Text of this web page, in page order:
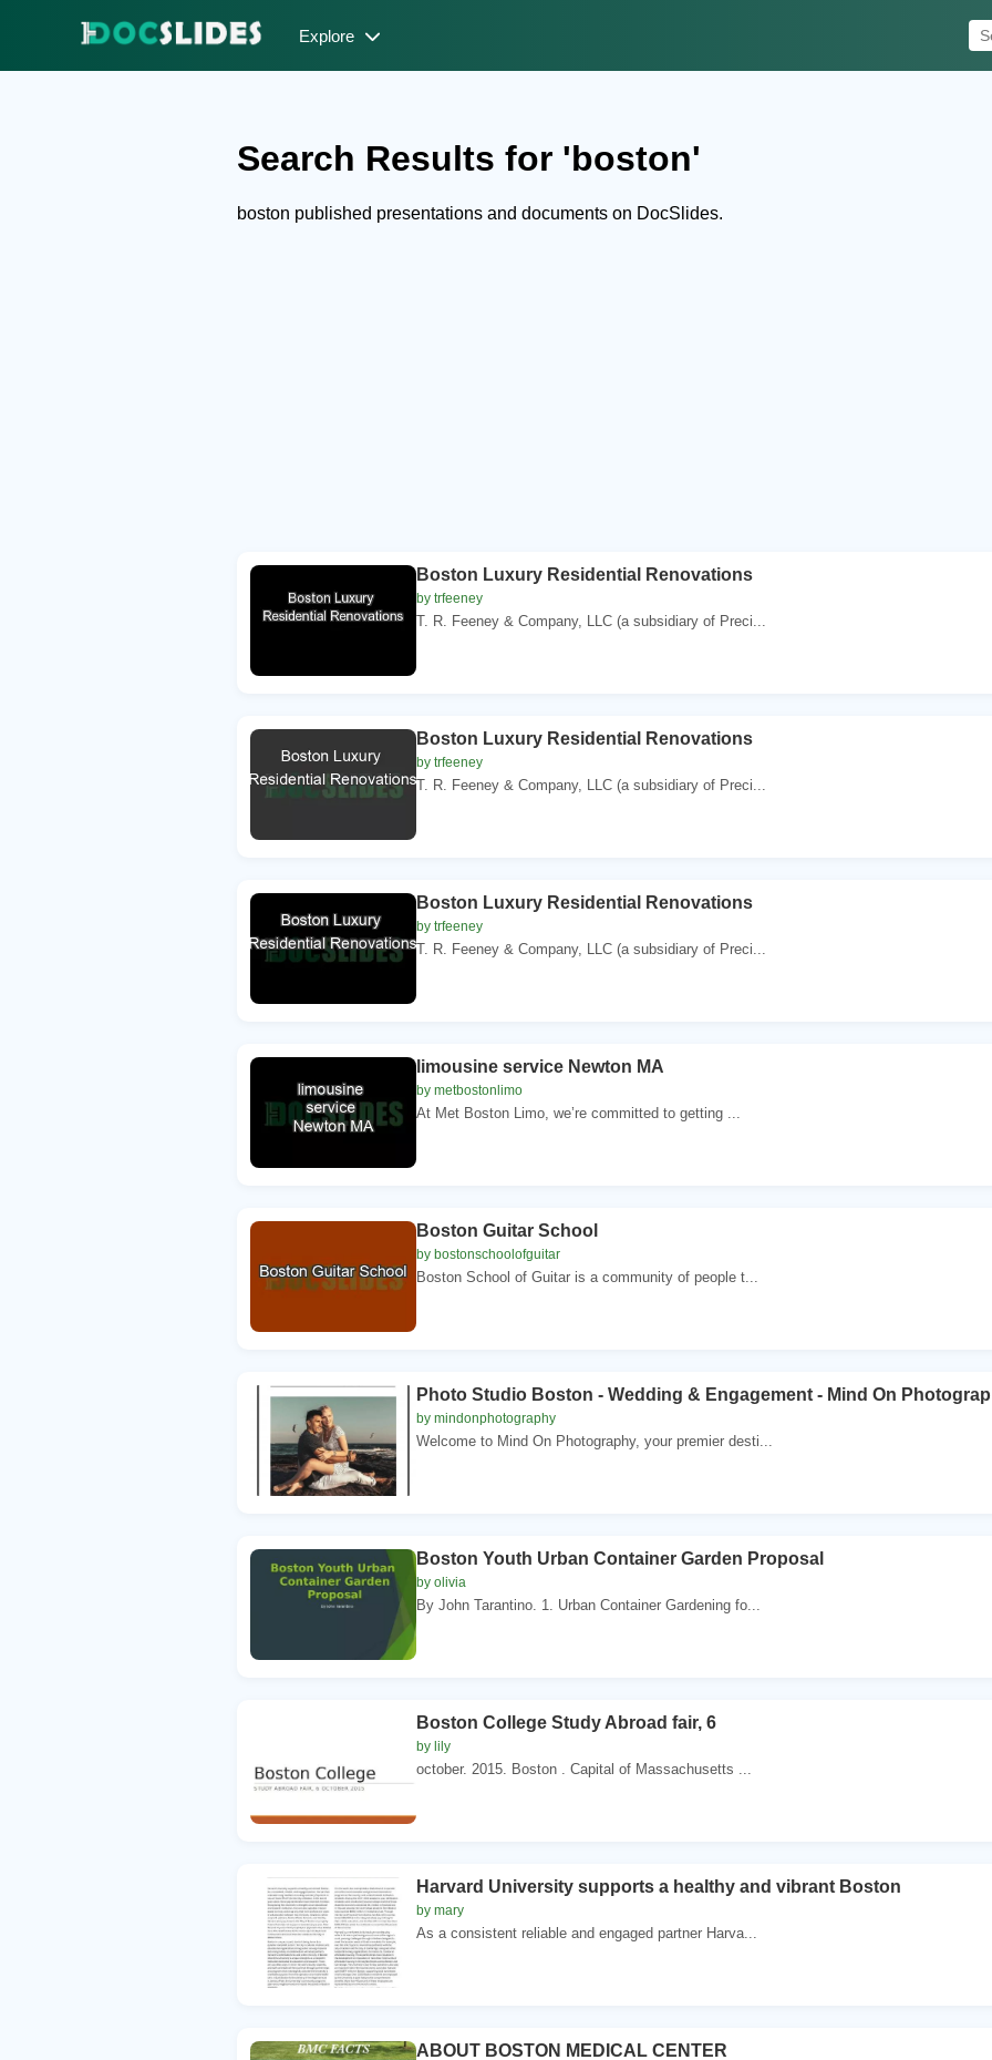
Explore
Search Results for 'boston'
boston published presentations and documents on DocSlides.
Boston Luxury Residential Renovations
by trfeeney
T. R. Feeney & Company, LLC (a subsidiary of Preci...
Boston Luxury Residential Renovations
by trfeeney
T. R. Feeney & Company, LLC (a subsidiary of Preci...
Boston Luxury Residential Renovations
by trfeeney
T. R. Feeney & Company, LLC (a subsidiary of Preci...
limousine service Newton MA
by metbostonlimo
At Met Boston Limo, we’re committed to getting ...
Boston Guitar School
by bostonschoolofguitar
Boston School of Guitar is a community of people t...
Photo Studio Boston - ‎Wedding & Engagement - Mind On
by mindonphotography
Welcome to Mind On Photography, your premier desti...
Boston Youth Urban Container Garden Proposal
by olivia
By John Tarantino. 1. Urban Container Gardening fo...
Boston College Study Abroad fair, 6
by lily
october. 2015. Boston . Capital of Massachusetts ...
Harvard University supports a healthy and vibrant Boston
by mary
As a consistent reliable and engaged partner Harva...
ABOUT BOSTON MEDICAL CENTER